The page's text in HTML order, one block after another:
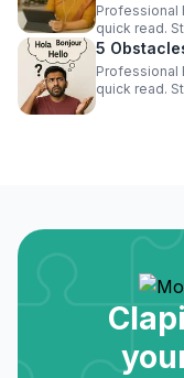
Professional
quick read.
5
Professional
quick read.